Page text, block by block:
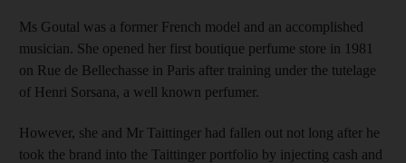
Ms Goutal was a former French model and an accomplished
musician. She opened her first boutique perfume store in 1981
on Rue de Bellechasse in Paris after training under the tutelage
of Henri Sorsana, a well known perfumer.
However, she and Mr Taittinger had fallen out not long after he
took the brand into the Taittinger portfolio by injecting cash and